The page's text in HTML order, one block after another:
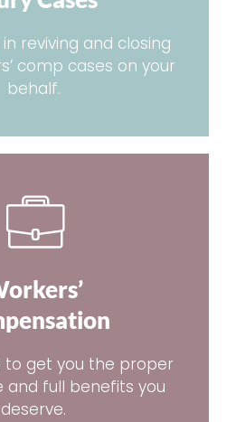
reviving and closing
comp cases on your
behalf.
to get you the proper
and full benefits you
deserve.